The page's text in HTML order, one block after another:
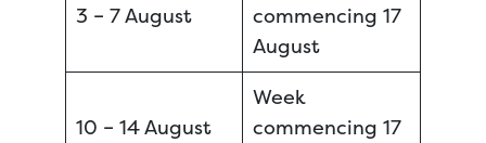
3 – 7 August
commencing 17
August
10 – 14 August
Week
commencing 17